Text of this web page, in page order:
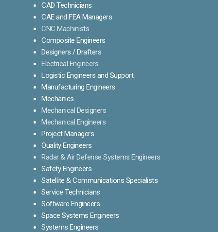
CAD Technicians
CAE and FEA Managers
CNC Machinists
Composite Engineers
Designers / Drafters
Electrical Engineers
Logistic Engineers and Support
Manufacturing Engineers
Mechanics
Mechanical Designers
Mechanical Engineers
Project Managers
Quality Engineers
Radar & Air Defense Systems Engineers
Safety Engineers
Satellite & Communications Specialists
Service Technicians
Software Engineers
Space Systems Engineers
Systems Engineers